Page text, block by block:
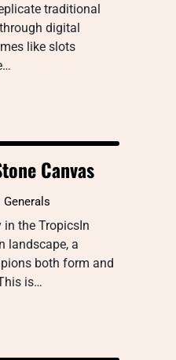
traditional
digital
like slots
Canvas
Generals
the TropicsIn
landscape, a
both form and
is…